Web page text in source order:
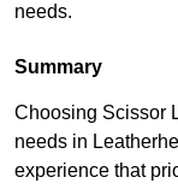
needs.
Summary
Choosing Scissor
needs in
experience that